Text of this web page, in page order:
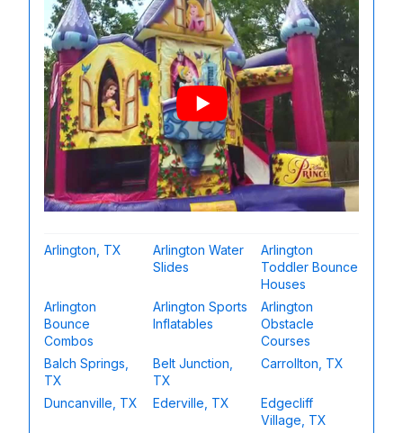
Arlington, TX
Arlington Water
Slides
Arlington
Toddler Bounce
Houses
Arlington
Bounce
Combos
Arlington Sports
Inflatables
Arlington
Obstacle
Courses
Balch Springs,
TX
Belt Junction,
TX
Carrollton, TX
Duncanville, TX Ederville, TX
Edgecliff
Village, TX